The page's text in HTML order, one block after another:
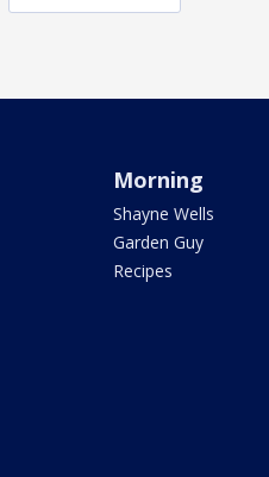
Morning
Shayne Wells
Garden Guy
Recipes